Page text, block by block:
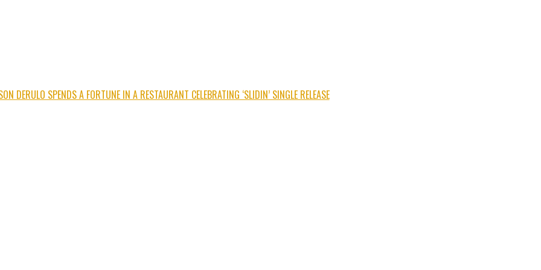
DERULO SPENDS A FORTUNE IN A RESTAURANT CELEBRATING ‘SLIDIN’ SINGLE RELEASE